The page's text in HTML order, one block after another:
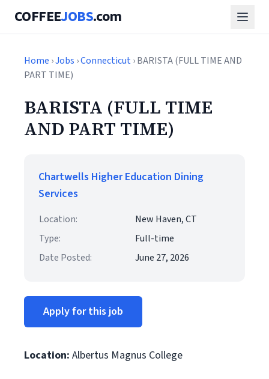
COFFEEJOBS.com
Home ›Jobs ›Connecticut› BARISTA (FULL TIME AND
PART TIME)
BARISTA (FULL TIME
AND PART TIME)
Chartwells Higher Education Dining
Services
Location:
New Haven, CT
Type:
Full-time
Date Posted:
June 27, 2026
Apply for this job
Location: Albertus Magnus College